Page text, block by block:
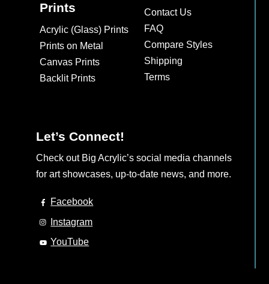
be
chosen
on
the
Prints
Acrylic (Glass) Prints
Prints on Metal
Canvas Prints
Backlit Prints
Contact Us
FAQ
Compare Styles
Shipping
Terms
Let’s Connect!
Check out Big Acrylic’s social media channels
for art showcases, up-to-date news, and more.
Facebook
Instagram
YouTube